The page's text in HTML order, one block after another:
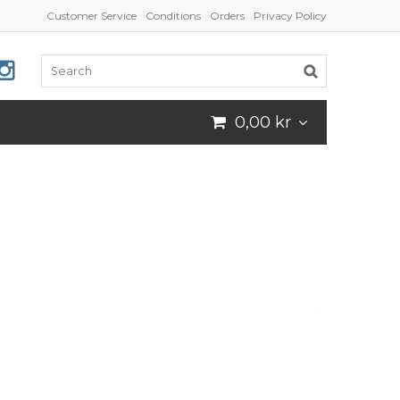
Customer Service Conditions Orders Privacy Policy
0,00 kr